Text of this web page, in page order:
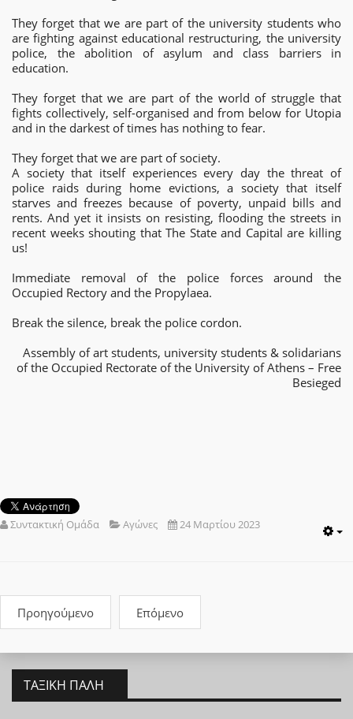
They forget that we are part of the university students who
are fighting against educational restructuring, the university
police, the abolition of asylum and class barriers in
education.
They forget that we are part of the world of struggle that
fights collectively, self-organised and from below for Utopia
and in the darkest of times has nothing to fear.
They forget that we are part of society.
A society that itself experiences every day the threat of
police raids during home evictions, a society that itself
starves and freezes because of poverty, unpaid bills and
rents. And yet it insists on resisting, flooding the streets in
recent weeks shouting that The State and Capital are killing
us!
Immediate removal of the police forces around the
Occupied Rectory and the Propylaea.
Break the silence, break the police cordon.
Assembly of art students, university students & solidarians
of the Occupied Rectorate of the University of Athens – Free
Besieged
Συντακτική Ομάδα Αγώνες 24 Μαρτίου 2023
Προηγούμενο Επόμενο
ΤΑΞΙΚΉ ΠΆΛΗ